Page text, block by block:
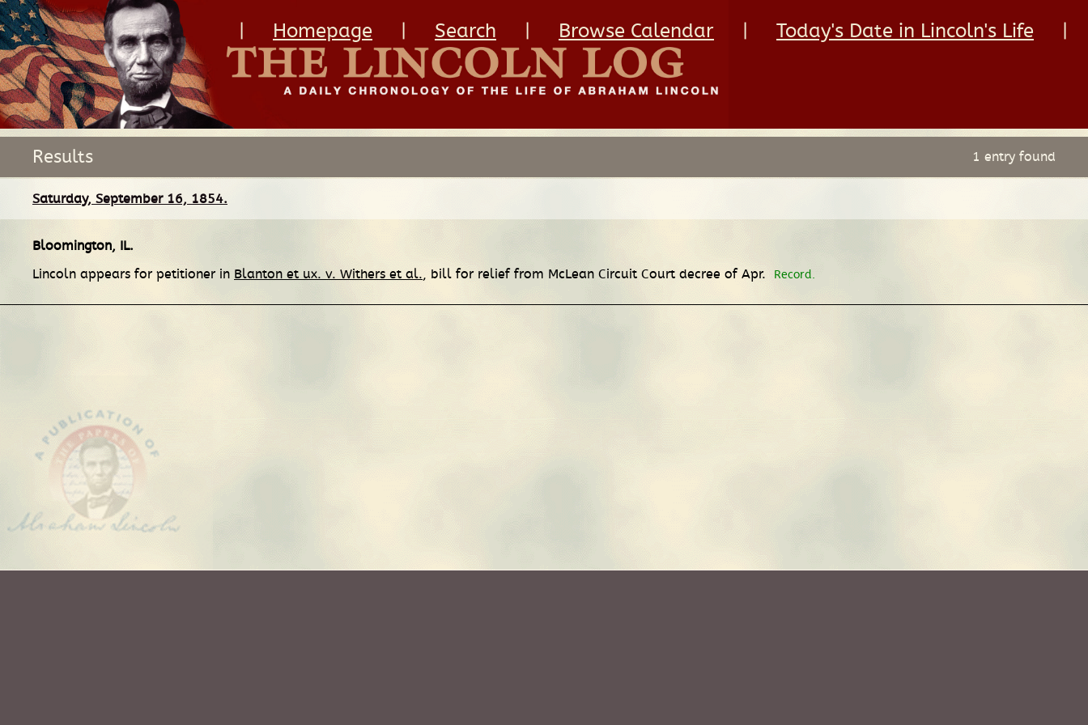
Homepage Search Browse Calendar Today's Date in Lincoln's Life
Results 1 entry found
Saturday, September 16, 1854.
Bloomington, IL.
Lincoln appears for petitioner in Blanton et ux. v. Withers et al., bill for relief from McLean Circuit Court decree of Apr. Record.